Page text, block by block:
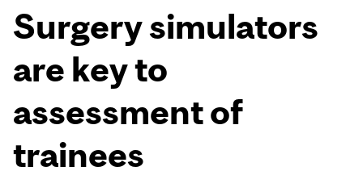
Surgery simulators
are key to
assessment of
trainees